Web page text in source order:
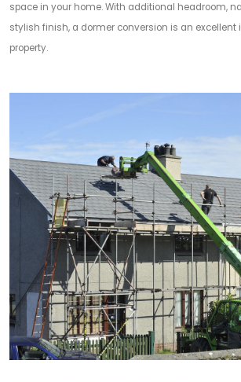
space in your home. With additional headroom,
stylish finish, a dormer conversion is an
property.